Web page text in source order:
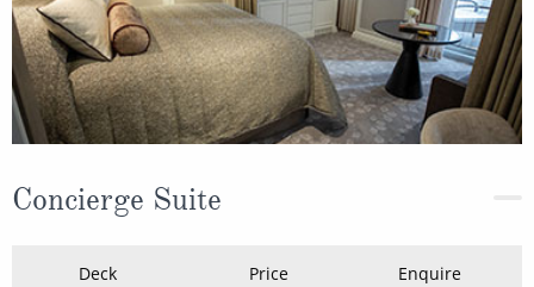
Concierge Suite
Deck Price Enquire